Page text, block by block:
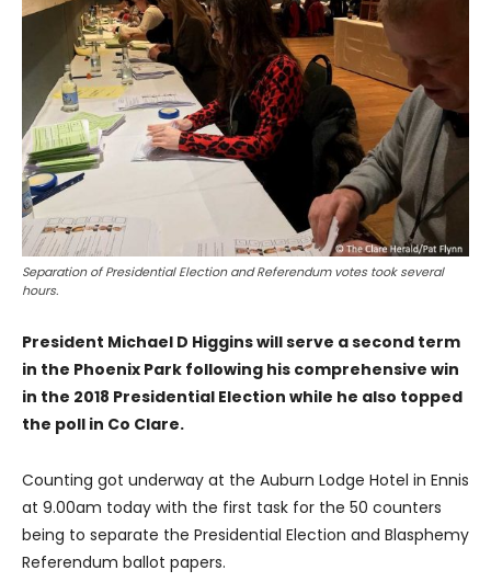
Separation of Presidential Election and Referendum votes took several
hours.
President Michael D Higgins will serve a second term
in the Phoenix Park following his comprehensive win
in the 2018 Presidential Election while he also topped
the poll in Co Clare.
Counting got underway at the Auburn Lodge Hotel in Ennis
at 9.00am today with the first task for the 50 counters
being to separate the Presidential Election and Blasphemy
Referendum ballot papers.